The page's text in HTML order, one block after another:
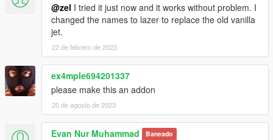
@zel I tried it just now and it works without problem. I
changed the names to lazer to replace the old vanilla
jet.
22 de febrero de 2023
ex4mple694201337
please make this an addon
20 de agosto de 2023
Evan Nur Muhammad Baneado